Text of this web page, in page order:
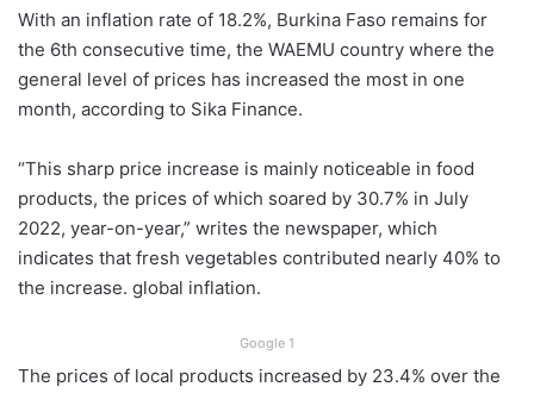
With an inflation rate of 18.2%, Burkina Faso remains for
the 6th consecutive time, the WAEMU country where the
general level of prices has increased the most in one
month, according to Sika Finance.
“This sharp price increase is mainly noticeable in food
products, the prices of which soared by 30.7% in July
2022, year-on-year,” writes the newspaper, which
indicates that fresh vegetables contributed nearly 40% to
the increase. global inflation.
Google 1
The prices of local products increased by 23.4% over the